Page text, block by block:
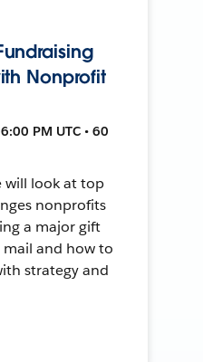
Nonprofit
PM UTC • 60
will look at top
nonprofits
a major gift
and how to
strategy and